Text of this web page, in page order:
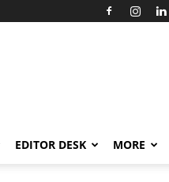
EDITOR DESK MORE